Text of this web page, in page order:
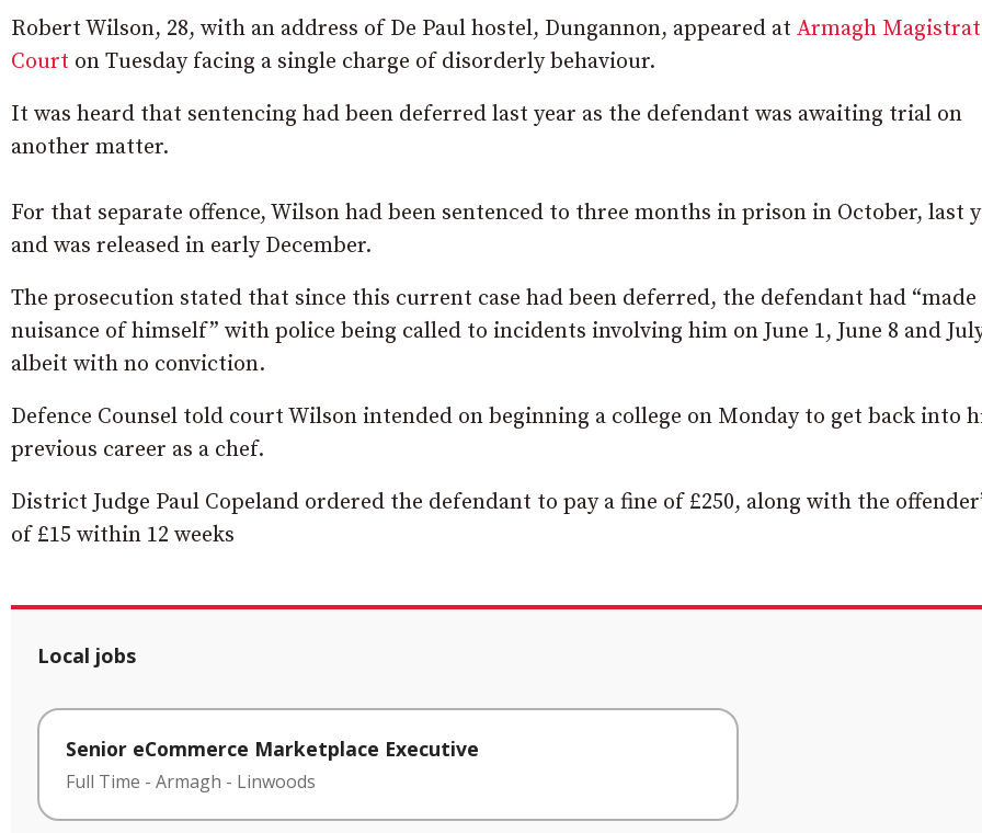
Robert Wilson, 28, with an address of De Paul hostel, Dungannon, appeared at Armagh
Court on Tuesday facing a single charge of disorderly behaviour.
It was heard that sentencing had been deferred last year as the defendant was awaiting trial on
another matter.
For that separate offence, Wilson had been sentenced to three months in prison in October, last
and was released in early December.
The prosecution stated that since this current case had been deferred, the defendant had “made
nuisance of himself” with police being called to incidents involving him on June 1, June 8 and
albeit with no conviction.
Defence Counsel told court Wilson intended on beginning a college on Monday to get back into
previous career as a chef.
District Judge Paul Copeland ordered the defendant to pay a fine of £250, along with the
of £15 within 12 weeks
Local jobs
Senior eCommerce Marketplace Executive
Full Time - Armagh - Linwoods